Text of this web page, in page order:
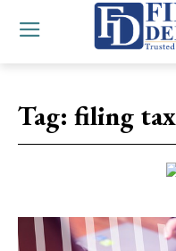
Tag: filing